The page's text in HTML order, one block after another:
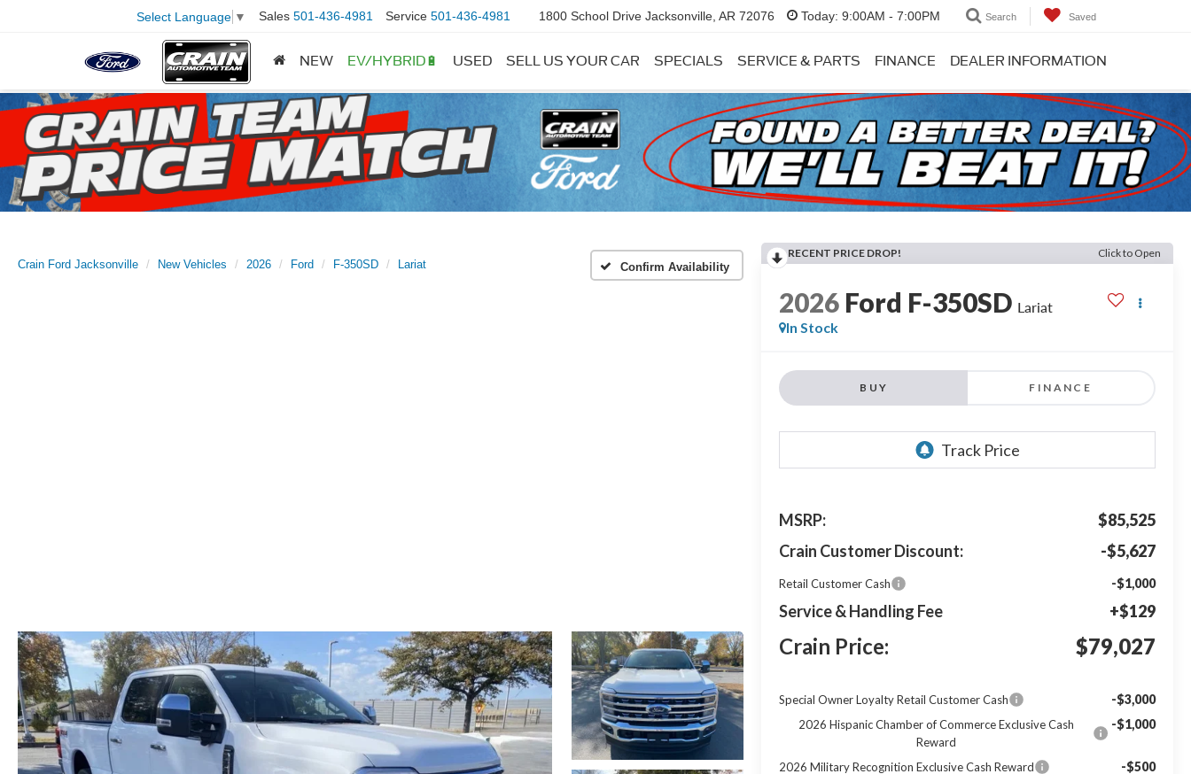
Select Language ▼ Sales 501-436-4981 Service 501-436-4981 1800 School Drive Jacksonville, AR 72076 Today: 9:00AM - 7:00PM Search Saved
NEW EV/HYBRID🔋 USED SELL US YOUR CAR SPECIALS SERVICE & PARTS FINANCE DEALER INFORMATION
Crain Ford Jacksonville New Vehicles 2026 Ford F-350SD Lariat Confirm Availability
RECENT PRICE DROP! Click to Open
2026 Ford F-350SD Lariat
In Stock
BUY FINANCE
MSRP:
$85,525
Crain Customer Discount:
-$5,627
Retail Customer Cash -$1,000
Service & Handling Fee +$129
Crain Price: $79,027
Special Owner Loyalty Retail Customer Cash -$3,000
2026 Hispanic Chamber of Commerce Exclusive Cash
Reward
-$1,000
2026 Military Recognition Exclusive Cash Reward -$500